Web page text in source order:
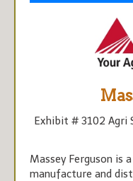
Exhibit # 3102 Agri
Massey Ferguson is
manufacture and